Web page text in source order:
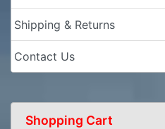
Shipping & Returns
Contact Us
Shopping Cart